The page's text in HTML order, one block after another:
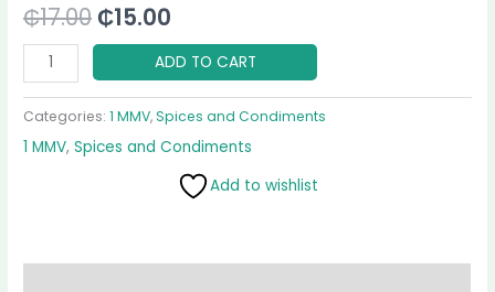
₵17.00
₵17.00.
₵15.00
ADD TO CART
Categories:1 MMV,Spices and Condiments
1 MMV,Spices and Condiments
Add to wishlist